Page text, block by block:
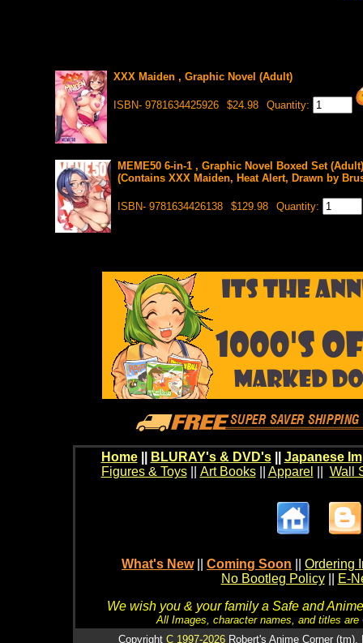
XXX Maiden , Graphic Novel (Adult)
ISBN- 9781634425926 $24.98 Quantity:
MEME50 6-in-1 , Graphic Novel Boxed Set (Adult)
(Contains XXX Maiden, Heat Alert, Drawn by
ISBN- 9781634426138 $129.98 Quantity:
Home BLURAY's & DVD's|| Japanese
Figures & Toys|| Art Books|| Apparel Wall
What's New Coming Soon
Ordering
No Bootleg Policy
E-
We wish you & your family a Safe and
All Images, character names, and titles
Copyright C 1997-2026 Robert's Anime Corner